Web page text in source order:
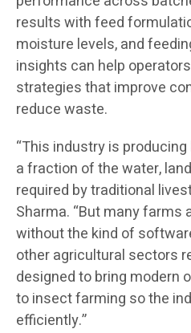
results with feed
moisture levels, and
insights can help
strategies that improve
reduce waste.
“This industry is
a fraction of the water,
required by traditional
Sharma. “But many farms
without the kind of
other agricultural sectors
designed to bring modern
to insect farming so the
efficiently.”